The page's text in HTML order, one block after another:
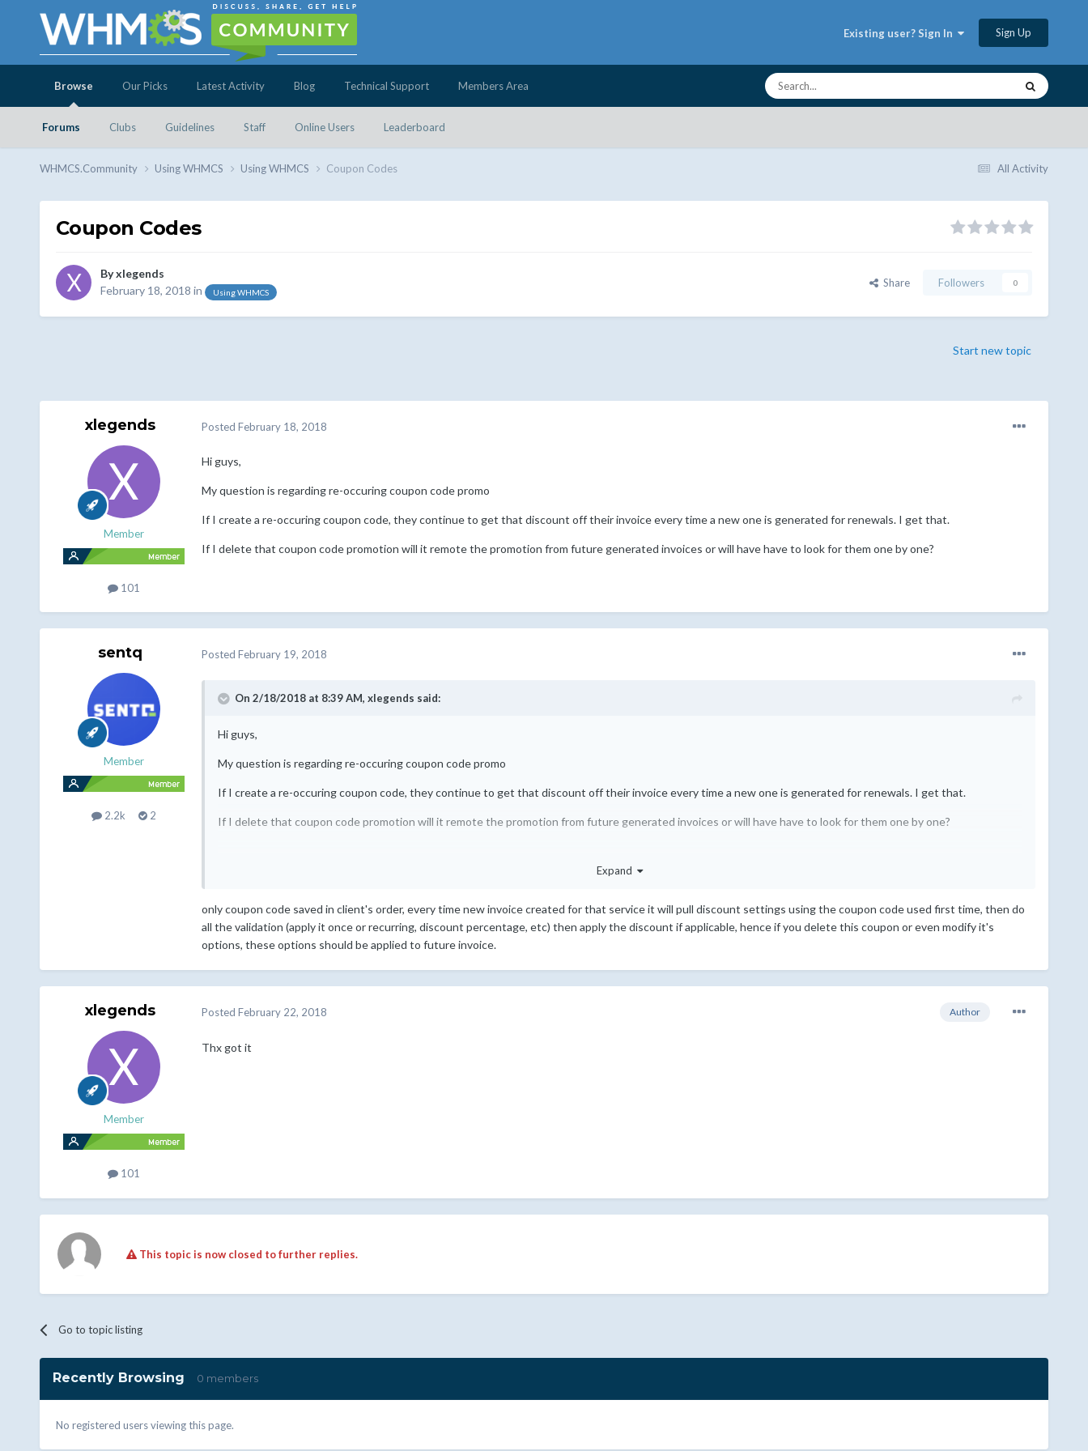
Existing user? Sign In Sign Up
Browse
Forums Clubs Guidelines Staff Online Users Leaderboard
Our Picks Latest Activity Blog Technical Support Members Area
All Activity
WHMCS.Community Using WHMCS Using WHMCS Coupon Codes
Coupon Codes
Byxlegends
February 18, 2018 in Using WHMCS
Share Followers 0
Start new topic
xlegends
Member
101
Posted February 18, 2018
Hi guys,
My question is regarding re-occuring coupon code promo
If I create a re-occuring coupon code, they continue to get that discount off their invoice every time a new one is generated for renewals. I get that.
If I delete that coupon code promotion will it remote the promotion from future generated invoices or will have have to look for them one by one?
sentq
Member
2.2k 2
Posted February 19, 2018
On 2/18/2018 at 8:39 AM, xlegends said:
Hi guys,
My question is regarding re-occuring coupon code promo
If I create a re-occuring coupon code, they continue to get that discount off their invoice every time a new one is generated for renewals. I get that.
If I delete that coupon code promotion will it remote the promotion from future generated invoices or will have have to look for them one by one?
Expand
only coupon code saved in client's order, every time new invoice created for that service it will pull discount settings using the coupon code used first time, then do
all the validation (apply it once or recurring, discount percentage, etc) then apply the discount if applicable, hence if you delete this coupon or even modify it's
options, these options should be applied to future invoice.
xlegends
Member
101
Author
Posted February 22, 2018
Thx got it
This topic is now closed to further replies.
Go to topic listing
Recently Browsing 0 members
No registered users viewing this page.